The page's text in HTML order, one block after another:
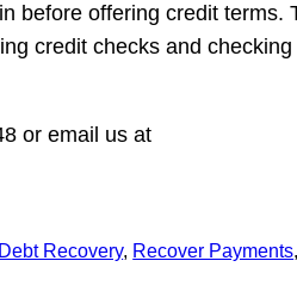
before offering credit terms.
credit checks and
or email us at
Debt Recovery, Recover Payments,